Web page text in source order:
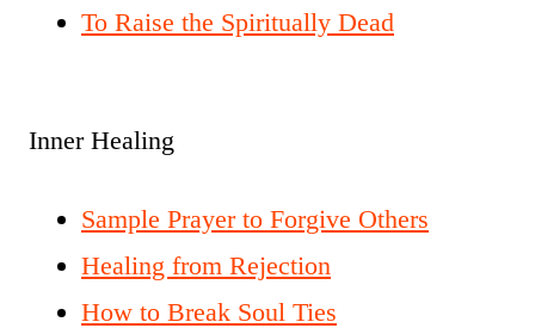
To Raise the Spiritually Dead
Inner Healing
Sample Prayer to Forgive Others
Healing from Rejection
How to Break Soul Ties